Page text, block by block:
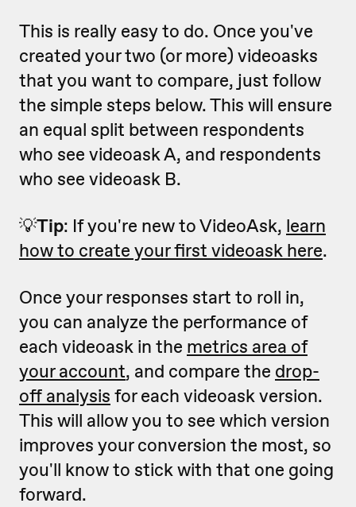
This is really easy to do. Once you've
created your two (or more) videoasks
that you want to compare, just follow
the simple steps below. This will ensure
an equal split between respondents
who see videoask A, and respondents
who see videoask B.
💡Tip: If you're new to VideoAsk, learn
how to create your first videoask here.
Once your responses start to roll in,
you can analyze the performance of
each videoask in the metrics area of
your account, and compare the drop-
off analysis for each videoask version.
This will allow you to see which version
improves your conversion the most, so
you'll know to stick with that one going
forward.